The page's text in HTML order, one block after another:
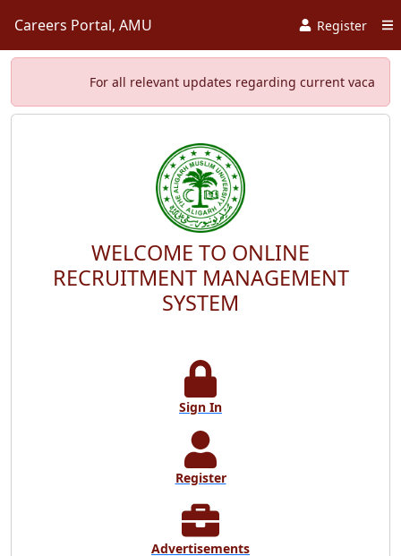
Careers Portal, AMU Register
For all relevant updates regarding current
WELCOME TO ONLINE
RECRUITMENT MANAGEMENT
SYSTEM
Sign In
Register
Advertisements